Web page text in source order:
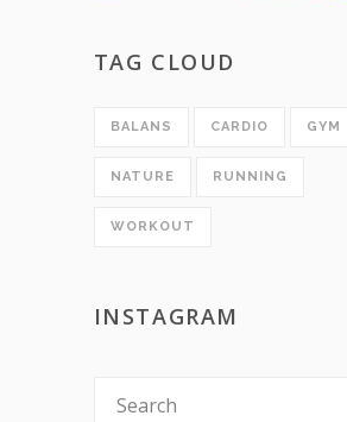
TAG CLOUD
BALANS CARDIO GYM
NATURE RUNNING
WORKOUT
INSTAGRAM